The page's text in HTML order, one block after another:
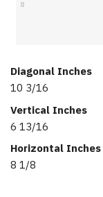
Diagonal Inches
10 3/16
Vertical Inches
6 13/16
Horizontal Inches
8 1/8